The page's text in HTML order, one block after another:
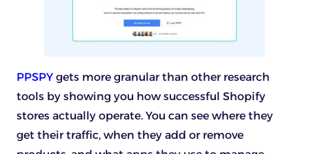
PPSPY gets more granular than other research
tools by showing you how successful Shopify
stores actually operate. You can see where they
get their traffic, when they add or remove